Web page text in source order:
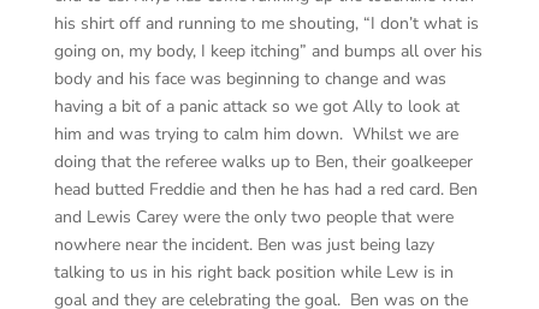
his shirt off and running to me shouting, “I don’t what is
going on, my body, I keep itching” and bumps all over his
body and his face was beginning to change and was
having a bit of a panic attack so we got Ally to look at
him and was trying to calm him down. Whilst we are
doing that the referee walks up to Ben, their goalkeeper
head butted Freddie and then he has had a red card. Ben
and Lewis Carey were the only two people that were
nowhere near the incident. Ben was just being lazy
talking to us in his right back position while Lew is in
goal and they are celebrating the goal. Ben was on the